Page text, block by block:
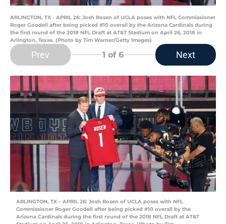
ARLINGTON, TX - APRIL 26: Josh Rosen of UCLA poses with NFL Commissioner
Roger Goodell after being picked #10 overall by the Arizona Cardinals during
the first round of the 2018 NFL Draft at AT&T Stadium on April 26, 2018 in
Arlington, Texas. (Photo by Tim Warner/Getty Images)
Prev 1 of 6 Next
ARLINGTON, TX – APRIL 26: Josh Rosen of UCLA poses with NFL
Commissioner Roger Goodell after being picked #10 overall by the
Arizona Cardinals during the first round of the 2018 NFL Draft at AT&T